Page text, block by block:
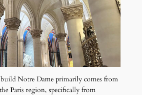
build Notre Dame primarily comes from
Paris region, specifically from